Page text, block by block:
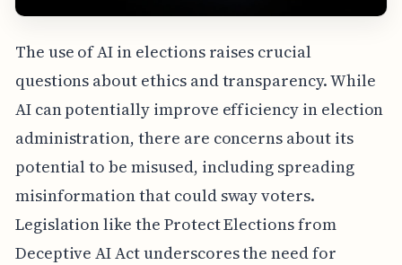
The use of AI in elections raises crucial
questions about ethics and transparency. While
AI can potentially improve efficiency in election
administration, there are concerns about its
potential to be misused, including spreading
misinformation that could sway voters.
Legislation like the Protect Elections from
Deceptive AI Act underscores the need for